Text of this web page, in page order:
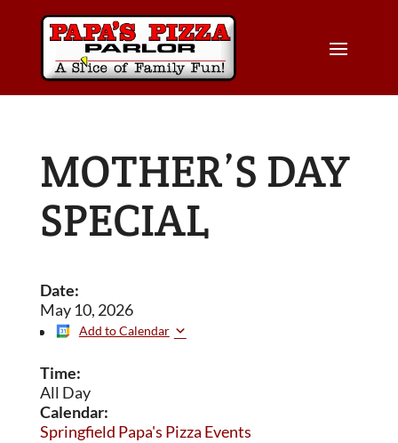
MOTHER’S DAY
SPECIAL
Date:
May 10, 2026
Add to Calendar
Time:
All Day
Calendar:
Springfield Papa's Pizza Events